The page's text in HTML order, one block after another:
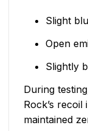
Slight
Open
Slightly
During
Rock’s
maintained